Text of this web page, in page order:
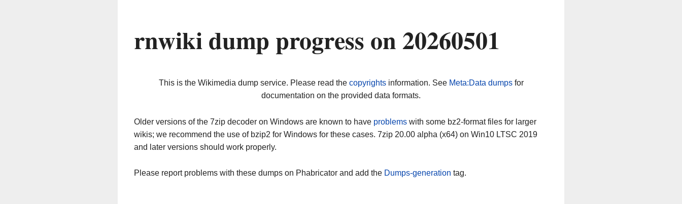
rnwiki dump progress on 20260501
This is the Wikimedia dump service. Please read the copyrightsinformation. See Meta:Data dumpsfor
documentation on the provided data formats.
Older versions of the 7zip decoder on Windows are known to have problems with some bz2-format files for larger
wikis; we recommend the use of bzip2 for Windows for these cases. 7zip 20.00 alpha (x64) on Win10 LTSC 2019
and later versions should work properly.
Please report problems with these dumps on Phabricator and add the Dumps-generation tag.